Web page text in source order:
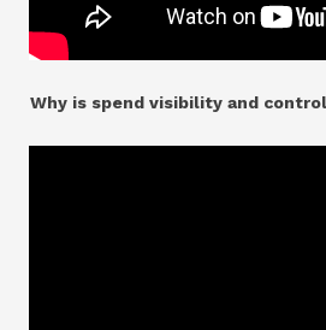
Why is spend visibility and